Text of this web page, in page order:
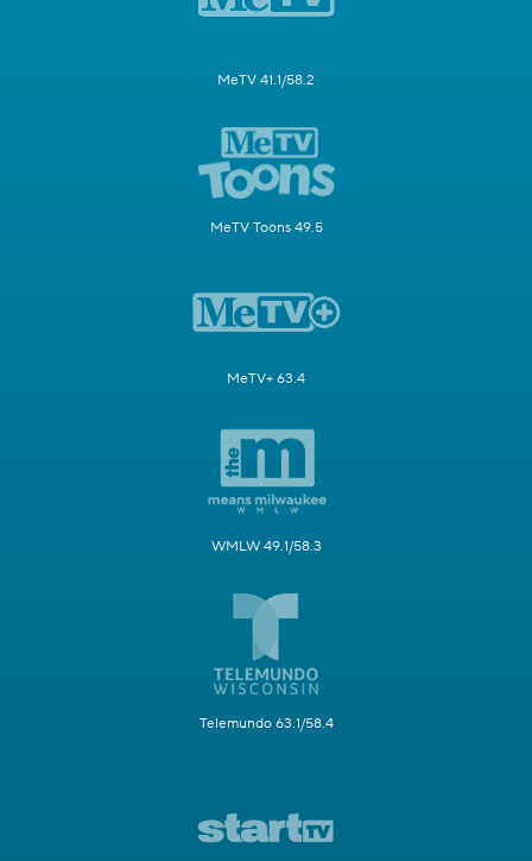
MeTV 41.1/58.2
MeTV Toons 49.5
MeTV+ 63.4
WMLW 49.1/58.3
Telemundo 63.1/58.4